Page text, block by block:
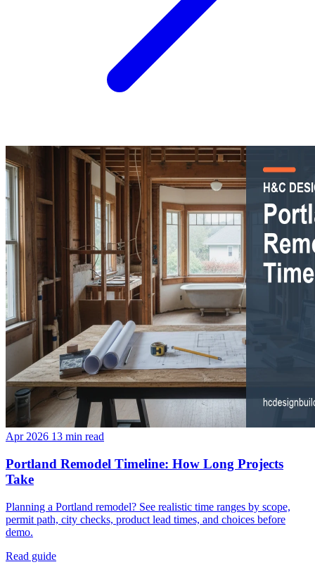
Apr 2026 13 min read
Portland Remodel Timeline: How Long Projects
Take
Planning a Portland remodel? See realistic time ranges by scope,
permit path, city checks, product lead times, and choices before
demo.
Read guide